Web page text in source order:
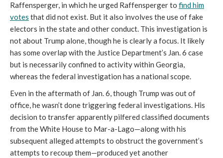
Raffensperger, in which he urged Raffensperger to find him
votes that did not exist. But it also involves the use of fake
electors in the state and other conduct. This investigation is
not about Trump alone, though he is clearly a focus. It likely
has some overlap with the Justice Department’s Jan. 6 case
but is necessarily confined to activity within Georgia,
whereas the federal investigation has a national scope.
Even in the aftermath of Jan. 6, though Trump was out of
office, he wasn’t done triggering federal investigations. His
decision to transfer apparently pilfered classified documents
from the White House to Mar-a-Lago—along with his
subsequent alleged attempts to obstruct the government’s
attempts to recoup them—produced yet another